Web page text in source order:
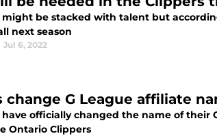
might be stacked with talent but
next season
Jul 6, 2022
change G League affiliate
have officially changed the name of their
Ontario Clippers